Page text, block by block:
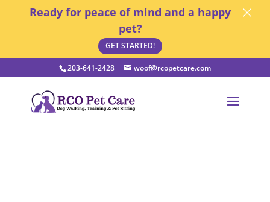
Open toolbar
203-641-2428 woof@rcopetcare.com
Ready for peace of mind and a happy
pet?
GET STARTED!
×